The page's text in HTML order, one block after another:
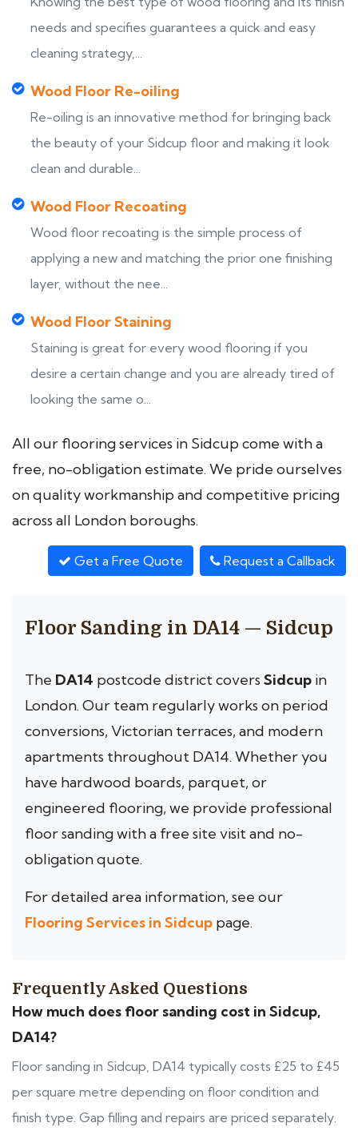
needs and specifies guarantees a quick and easy
cleaning strategy,...
Wood Floor Re-oiling
Re-oiling is an innovative method for bringing back
the beauty of your Sidcup floor and making it look
clean and durable...
Wood Floor Recoating
Wood floor recoating is the simple process of
applying a new and matching the prior one finishing
layer, without the nee...
Wood Floor Staining
Staining is great for every wood flooring if you
desire a certain change and you are already tired of
looking the same o...
All our flooring services in Sidcup come with a
free, no-obligation estimate. We pride ourselves
on quality workmanship and competitive pricing
across all London boroughs.
Get a Free Quote Request a Callback
Floor Sanding in DA14 — Sidcup
The DA14 postcode district covers Sidcup in
London. Our team regularly works on period
conversions, Victorian terraces, and modern
apartments throughout DA14. Whether you
have hardwood boards, parquet, or
engineered flooring, we provide professional
floor sanding with a free site visit and no-
obligation quote.
For detailed area information, see our
Flooring Services in Sidcup page.
Frequently Asked Questions
How much does floor sanding cost in Sidcup,
DA14?
Floor sanding in Sidcup, DA14 typically costs £25 to £45
per square metre depending on floor condition and
finish type. Gap filling and repairs are priced separately.